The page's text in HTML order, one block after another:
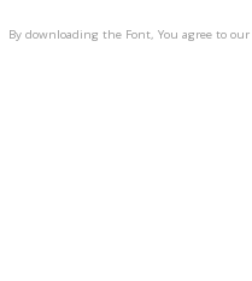
By downloading the Font, You agree to our